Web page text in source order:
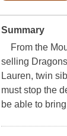
Summary
From the
selling
Lauren, twin
must stop the
be able to